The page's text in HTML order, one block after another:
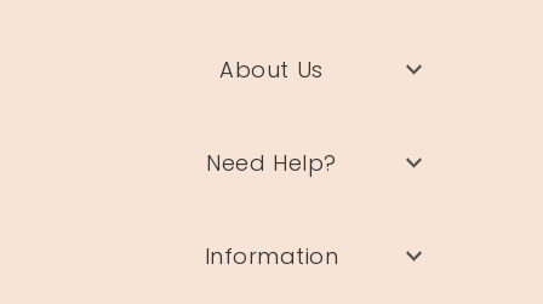
About Us
Need Help?
Information